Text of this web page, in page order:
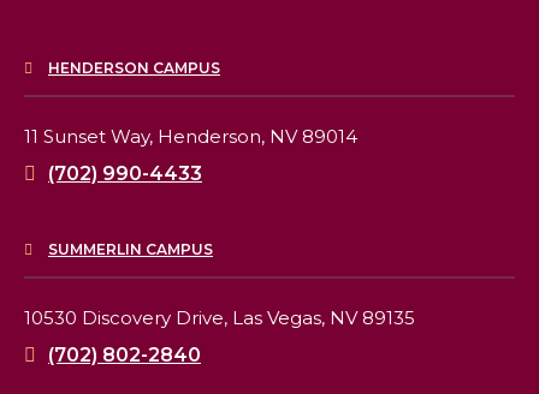
HENDERSON CAMPUS
11 Sunset Way, Henderson, NV 89014
(702) 990-4433
SUMMERLIN CAMPUS
10530 Discovery Drive, Las Vegas, NV 89135
(702) 802-2840